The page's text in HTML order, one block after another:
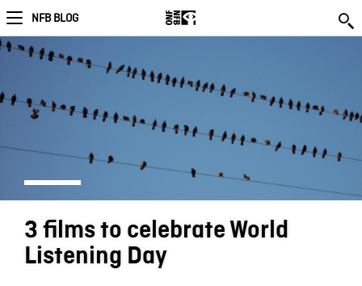
NFB BLOG
3 films to celebrate World
Listening Day